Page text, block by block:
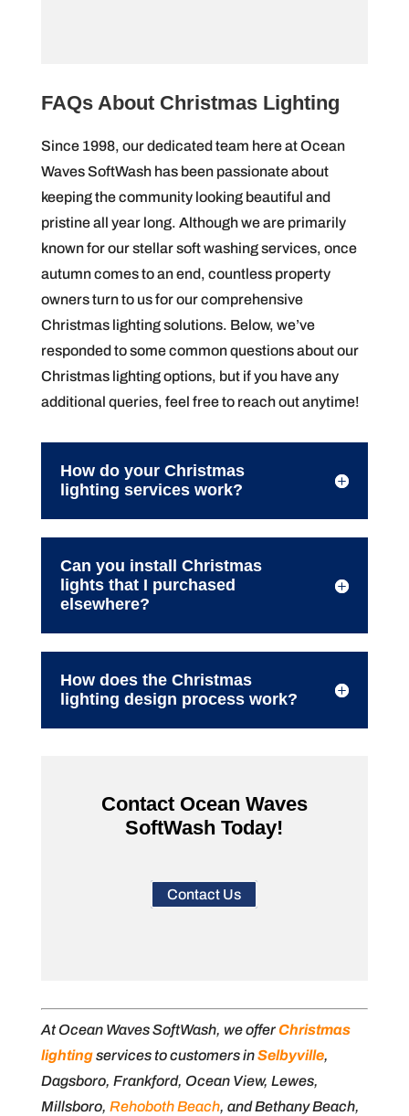
FAQs About Christmas Lighting
Since 1998, our dedicated team here at Ocean
Waves SoftWash has been passionate about
keeping the community looking beautiful and
pristine all year long. Although we are primarily
known for our stellar soft washing services, once
autumn comes to an end, countless property
owners turn to us for our comprehensive
Christmas lighting solutions. Below, we’ve
responded to some common questions about our
Christmas lighting options, but if you have any
additional queries, feel free to reach out anytime!
How do your Christmas
lighting services work?
Can you install Christmas
lights that I purchased
elsewhere?
How does the Christmas
lighting design process work?
Contact Ocean Waves
SoftWash Today!
Contact Us
At Ocean Waves SoftWash, we offerChristmas
lightingservices to customers inSelbyville,
Dagsboro, Frankford, Ocean View, Lewes,
Millsboro, Rehoboth Beach, and Bethany Beach,